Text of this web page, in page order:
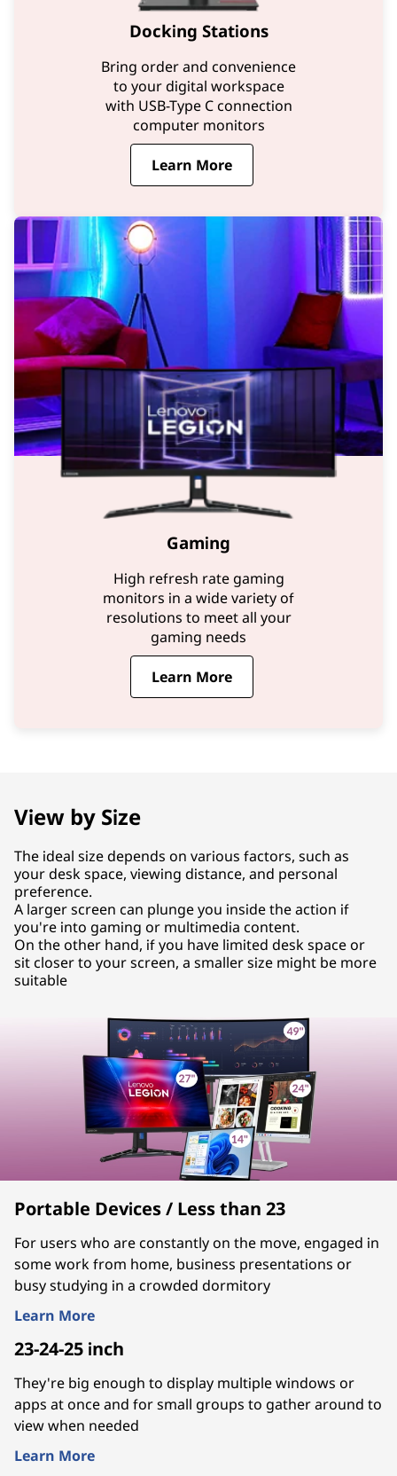
Docking Stations
Bring order and convenience
to your digital workspace
with USB-Type C connection
computer monitors
Learn More
Gaming
High refresh rate gaming
monitors in a wide variety of
resolutions to meet all your
gaming needs
Learn More
View by Size
The ideal size depends on various factors, such as
your desk space, viewing distance, and personal
preference.
A larger screen can plunge you inside the action if
you're into gaming or multimedia content.
On the other hand, if you have limited desk space or
sit closer to your screen, a smaller size might be more
suitable
Portable Devices / Less than 23
For users who are constantly on the move, engaged in
some work from home, business presentations or
busy studying in a crowded dormitory
Learn More
23-24-25 inch
They're big enough to display multiple windows or
apps at once and for small groups to gather around to
view when needed
Learn More